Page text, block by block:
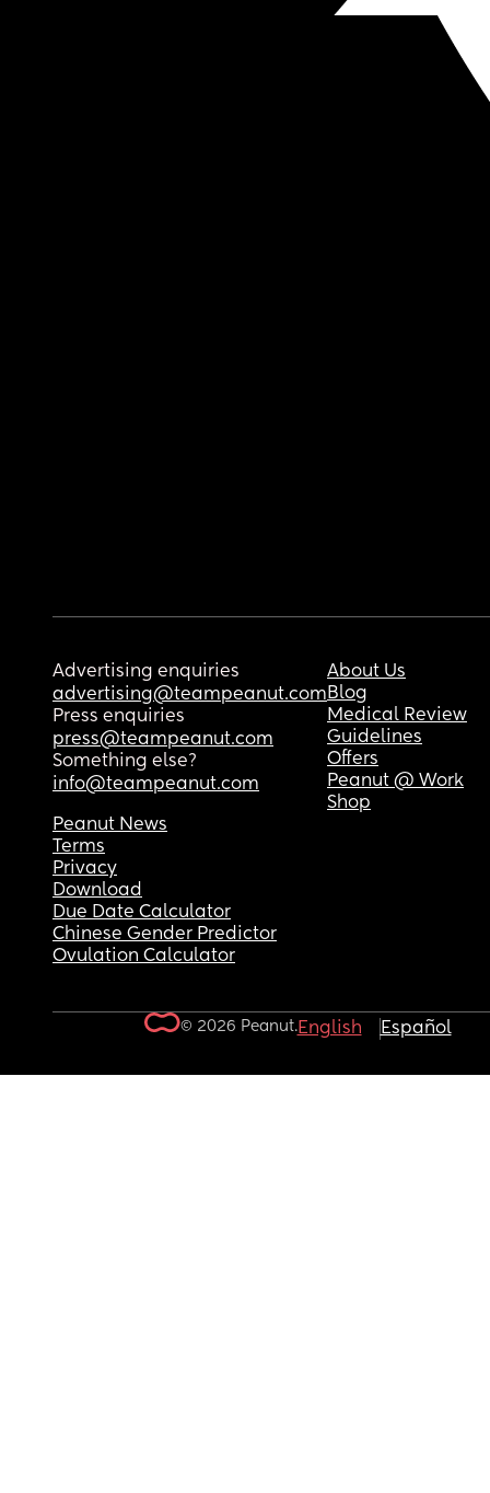
Advertising enquiries
advertising@teampeanut.com
Press enquiries
press@teampeanut.com
Something else?
info@teampeanut.com
About Us
Blog
Medical Review
Guidelines
Offers
Peanut @ Work
Shop
Peanut News
Terms
Privacy
Download
Due Date Calculator
Chinese Gender Predictor
Ovulation Calculator
© 2026 Peanut.English Español